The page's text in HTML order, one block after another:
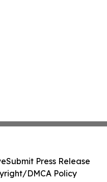
Submit Press Release
DMCA Policy